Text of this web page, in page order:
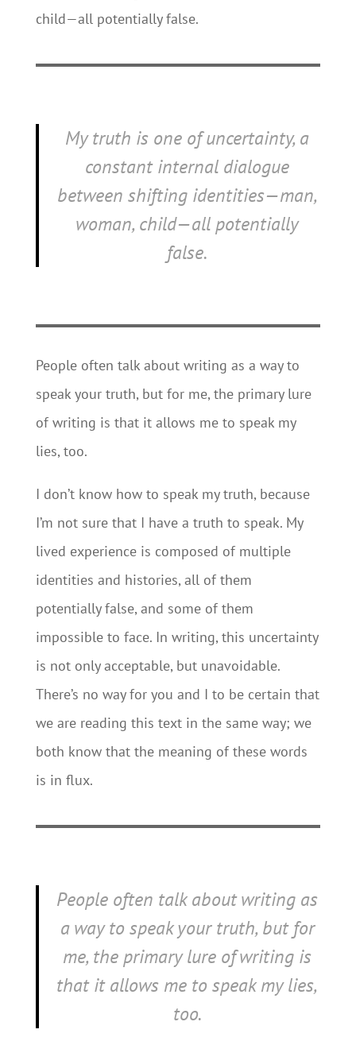
child—all potentially false.
My truth is one of uncertainty, a
constant internal dialogue
between shifting identities—man,
woman, child—all potentially
false.
People often talk about writing as a way to
speak your truth, but for me, the primary lure
of writing is that it allows me to speak my
lies, too.
I don’t know how to speak my truth, because
I’m not sure that I have a truth to speak. My
lived experience is composed of multiple
identities and histories, all of them
potentially false, and some of them
impossible to face. In writing, this uncertainty
is not only acceptable, but unavoidable.
There’s no way for you and I to be certain that
we are reading this text in the same way; we
both know that the meaning of these words
is in flux.
People often talk about writing as
a way to speak your truth, but for
me, the primary lure of writing is
that it allows me to speak my lies,
too.